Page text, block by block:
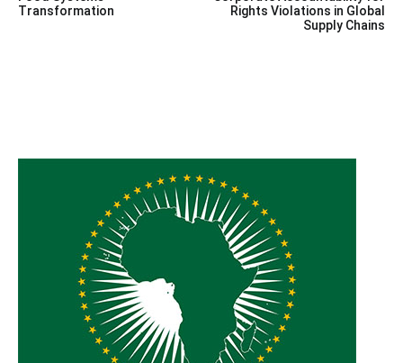
Transformation
Rights Violations in Global
Supply Chains